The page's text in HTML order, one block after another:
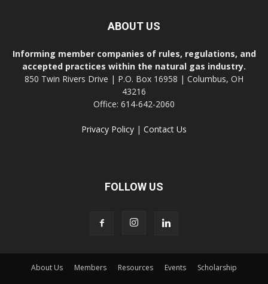
ABOUT US
Informing member companies of rules, regulations, and
accepted practices within the natural gas industry.
850 Twin Rivers Drive | P.O. Box 16958 | Columbus, OH
43216
Office: 614-642-2060
Privacy Policy | Contact Us
FOLLOW US
About Us Members Resources Events Scholarship